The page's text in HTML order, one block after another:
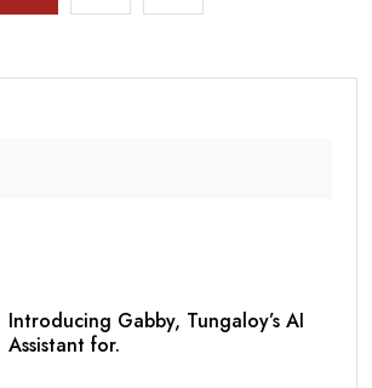
Introducing Gabby, Tungaloy’s AI
Assistant for.